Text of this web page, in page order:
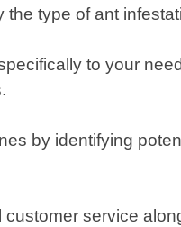
type of ant
to your
by identifying
service